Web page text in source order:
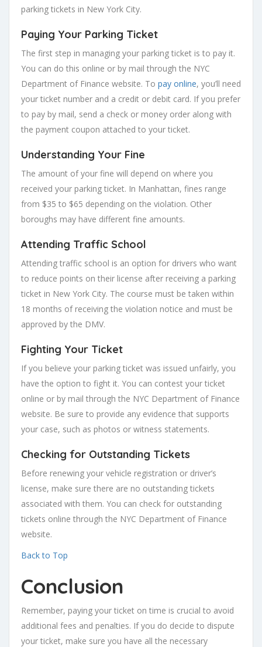
parking tickets in New York City.
Paying Your Parking Ticket
The first step in managing your parking ticket is to pay it.
You can do this online or by mail through the NYC
Department of Finance website. To pay online, you’ll need
your ticket number and a credit or debit card. If you prefer
to pay by mail, send a check or money order along with
the payment coupon attached to your ticket.
Understanding Your Fine
The amount of your fine will depend on where you
received your parking ticket. In Manhattan, fines range
from $35 to $65 depending on the violation. Other
boroughs may have different fine amounts.
Attending Traffic School
Attending traffic school is an option for drivers who want
to reduce points on their license after receiving a parking
ticket in New York City. The course must be taken within
18 months of receiving the violation notice and must be
approved by the DMV.
Fighting Your Ticket
If you believe your parking ticket was issued unfairly, you
have the option to fight it. You can contest your ticket
online or by mail through the NYC Department of Finance
website. Be sure to provide any evidence that supports
your case, such as photos or witness statements.
Checking for Outstanding Tickets
Before renewing your vehicle registration or driver’s
license, make sure there are no outstanding tickets
associated with them. You can check for outstanding
tickets online through the NYC Department of Finance
website.
Back to Top
Conclusion
Remember, paying your ticket on time is crucial to avoid
additional fees and penalties. If you do decide to dispute
your ticket, make sure you have all the necessary